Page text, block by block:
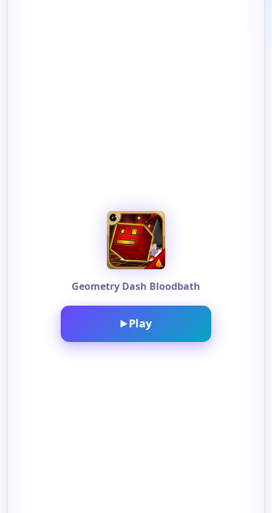
Geometry Dash Bloodbath
▶Play